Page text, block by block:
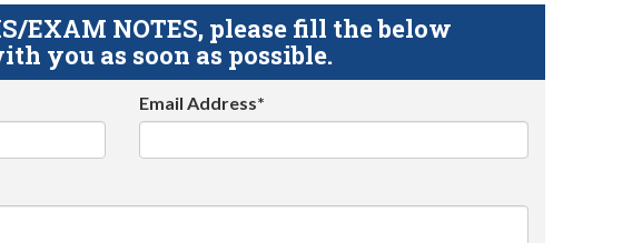
EXAM NOTES, please fill the below
you as soon as possible.
Email Address*